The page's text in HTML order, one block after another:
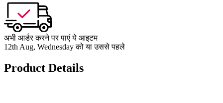
अभी आर्डर करने पर पाएं ये आइटम
12th Aug, Wednesday को या उससे पहले
Product Details